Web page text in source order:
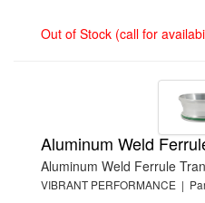
Out of Stock (call for
Aluminum Weld
Aluminum Weld Ferrule
VIBRANT PERFORMANCE |